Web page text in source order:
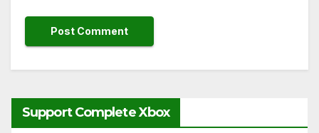
Support Complete Xbox